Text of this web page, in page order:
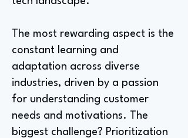
The most rewarding aspect is the
constant learning and
adaptation across diverse
industries, driven by a passion
for understanding customer
needs and motivations. The
biggest challenge? Prioritization